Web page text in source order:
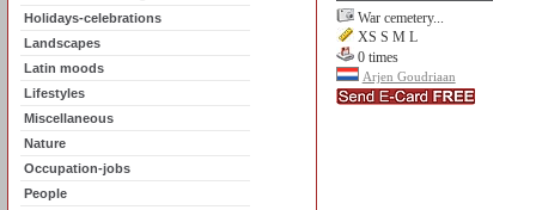
Holidays-celebrations
Landscapes
Latin moods
Lifestyles
Miscellaneous
Nature
Occupation-jobs
People
War cemetery...
XS S M L
0 times
Arjen Goudriaan